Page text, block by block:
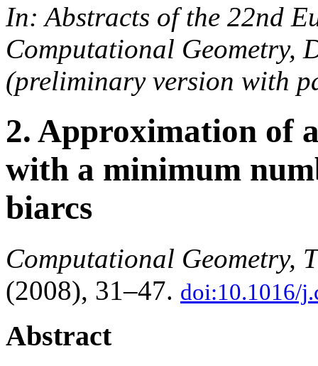
In: Abstracts of the 22nd
Computational Geometry,
(preliminary version with
2. Approximation of
with a minimum
biarcs
Computational Geometry,
(2008), 31–47. doi:10.1016/
Abstract